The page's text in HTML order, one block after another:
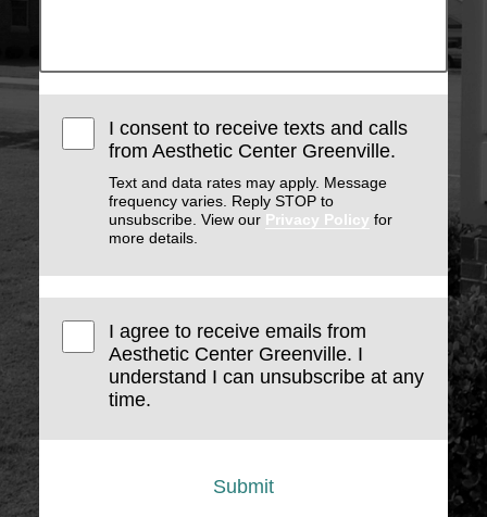
I consent to receive texts and calls
from Aesthetic Center Greenville.
Text and data rates may apply. Message
frequency varies. Reply STOP to
unsubscribe. View our Privacy Policy for
more details.
I agree to receive emails from
Aesthetic Center Greenville. I
understand I can unsubscribe at any
time.
Submit